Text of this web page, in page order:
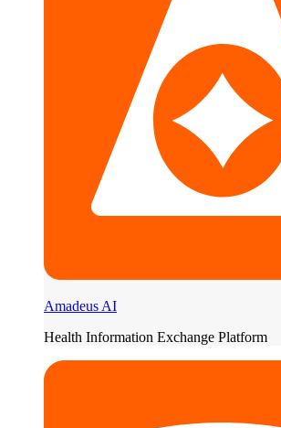
Amadeus AI
Health Information Exchange Platform